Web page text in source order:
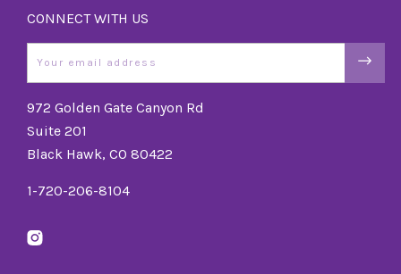
CONNECT WITH US
972 Golden Gate Canyon Rd
Suite 201
Black Hawk, CO 80422
1-720-206-8104